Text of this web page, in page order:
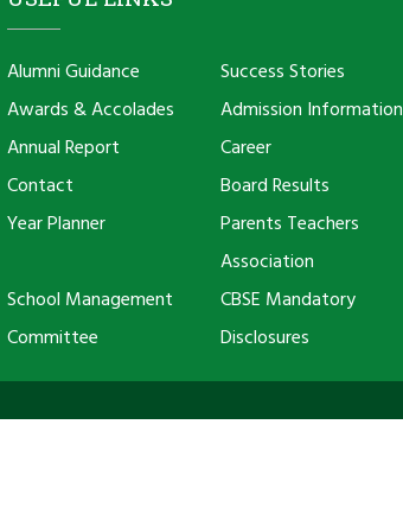
Alumni Guidance
Success Stories
Awards & Accolades
Admission Information
Annual Report
Career
Contact
Board Results
Year Planner
Parents Teachers
Association
School Management
Committee
CBSE Mandatory
Disclosures